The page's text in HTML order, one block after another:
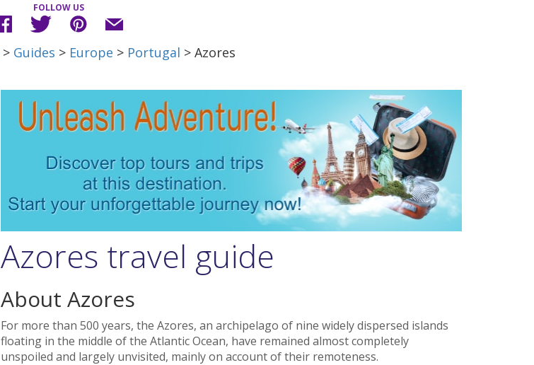
FOLLOW US
> Guides > Europe > Portugal > Azores
Azores travel guide
About Azores
For more than 500 years, the Azores, an archipelago of nine widely dispersed islands
floating in the middle of the Atlantic Ocean, have remained almost completely
unspoiled and largely unvisited, mainly on account of their remoteness.